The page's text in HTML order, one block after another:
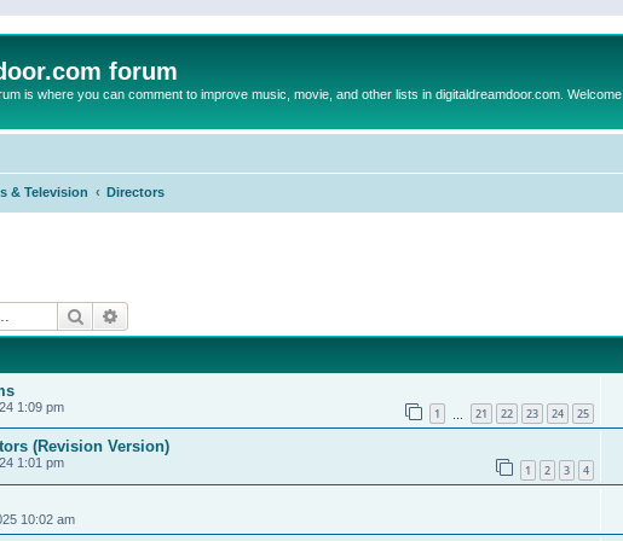
forum
is where you can comment to improve music, movie, and other lists in digitaldreamdoor.com. Welcome
& Television Directors
Search
1:09 pm 1 21 22 23 24 25
(Revision Version)
1:01 pm 1 2 3 4
10:02 am